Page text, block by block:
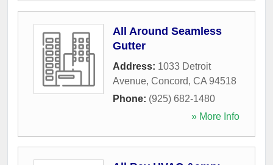
All Around Seamless
Gutter
Address: 1033 Detroit
Avenue, Concord, CA 94518
Phone: (925) 682-1480
» More Info